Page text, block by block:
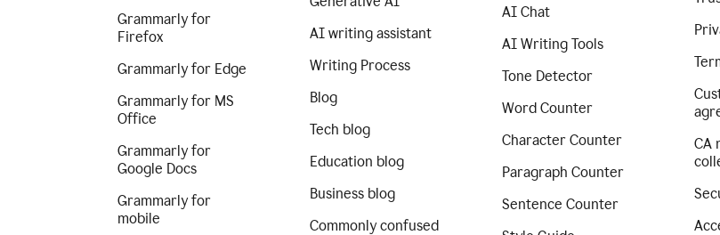
Grammarly for
Firefox
Grammarly for Edge
Grammarly for MS
Office
Grammarly for
Google Docs
Grammarly for
mobile
AI writing assistant
Writing Process
Blog
Tech blog
Education blog
Business blog
Commonly confused
AI Chat
AI Writing Tools
Tone Detector
Word Counter
Character Counter
Paragraph Counter
Sentence Counter
CA